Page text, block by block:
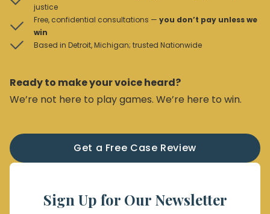
justice
Free, confidential consultations — you don’t pay unless we
win
Based in Detroit, Michigan; trusted Nationwide
Ready to make your voice heard?
We’re not here to play games. We’re here to win.
Get a Free Case Review
Sign Up for Our Newsletter